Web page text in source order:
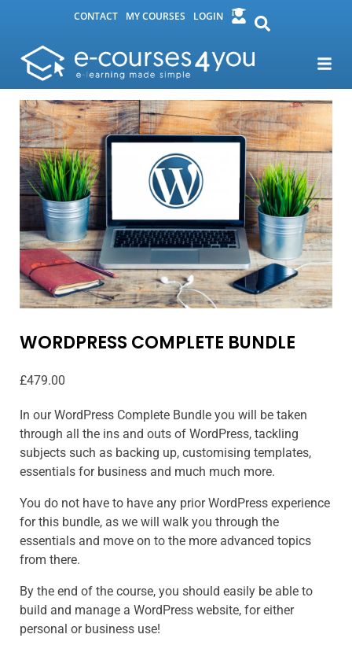
CONTACT MY COURSES LOGIN
WORDPRESS COMPLETE BUNDLE
£479.00
In our WordPress Complete Bundle you will be taken
through all the ins and outs of WordPress, tackling
subjects such as backing up, customising templates,
essentials for business and much much more.
You do not have to have any prior WordPress experience
for this bundle, as we will walk you through the
essentials and move on to the more advanced topics
from there.
By the end of the course, you should easily be able to
build and manage a WordPress website, for either
personal or business use!